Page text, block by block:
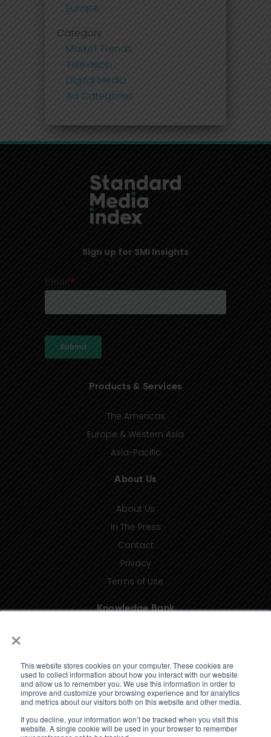
×
This website stores cookies on your computer. These cookies are
used to collect information about how you interact with our website
and allow us to remember you. We use this information in order to
improve and customize your browsing experience and for analytics
and metrics about our visitors both on this website and other media.
If you decline, your information won’t be tracked when you visit this
website. A single cookie will be used in your browser to remember
Europe
Category
Market Trends
Television
Digital Media
Ad Categories
Sign up for SMI Insights
Products & Services
The Americas
Europe & Western Asia
Asia-Pacific
About Us
About Us
In The Press
Contact
Privacy
Terms of Use
Knowledge Bank
Glossary (coming soon)
Press Releases (coming soon)